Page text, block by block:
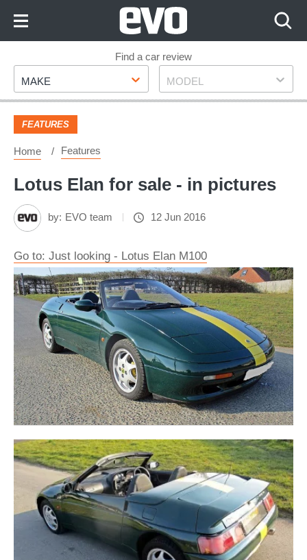
Footer
Find a car review
Make
MAKE Model
MODEL
FEATURES
Home Features
Lotus Elan for sale - in pictures
by: EVO team 12 Jun 2016
Go to: Just looking - Lotus Elan M100